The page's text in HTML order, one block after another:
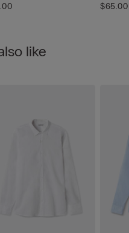
$65.00
like